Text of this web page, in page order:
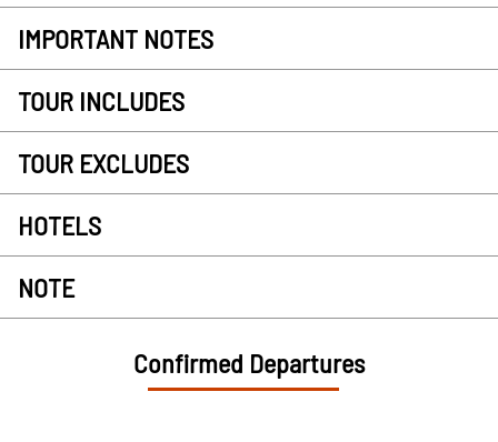
IMPORTANT NOTES
TOUR INCLUDES
TOUR EXCLUDES
HOTELS
NOTE
Confirmed Departures